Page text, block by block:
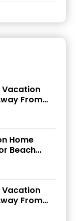
Vacation
From
Home
Beach
Vacation
From